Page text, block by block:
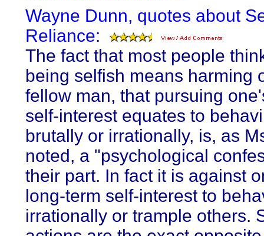
Wayne Dunn, quotes about
Reliance:
The fact that most people
being selfish means harming
fellow man, that pursuing
self-interest equates to
brutally or irrationally, is, as
noted, a "psychological
their part. In fact it is against
long-term self-interest to
irrationally or trample others.